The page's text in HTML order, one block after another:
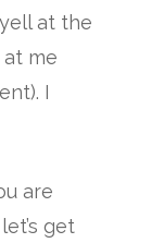
yell at the
me
I
are
get